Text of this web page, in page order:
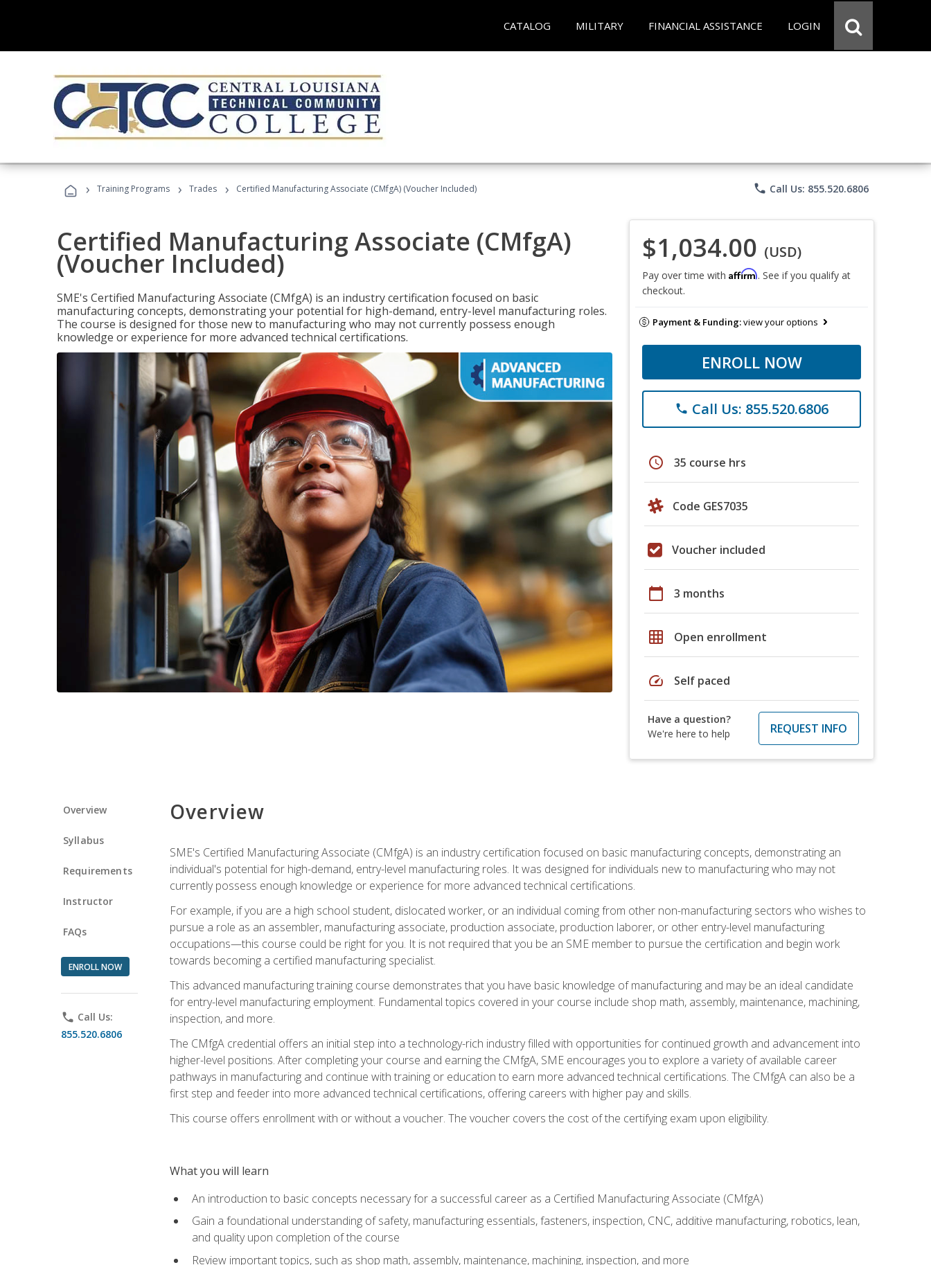
CATALOG MILITARY FINANCIAL ASSISTANCE LOGIN
› Training Programs › Trades › Certified Manufacturing Associate (CMfgA) (Voucher Included) phone Call Us: 855.520.6806
Certified Manufacturing Associate (CMfgA)
(Voucher Included)
SME's Certified Manufacturing Associate (CMfgA) is an industry certification focused on basic
manufacturing concepts, demonstrating your potential for high-demand, entry-level manufacturing roles.
The course is designed for those new to manufacturing who may not currently possess enough
knowledge or experience for more advanced technical certifications.
$1,034.00 (USD)
Pay over time with Affirm. See if you qualify at
checkout.
Payment & Funding:view your options
ENROLL NOW
phone Call Us: 855.520.6806
schedule 35 course hrs
Code GES7035
Voucher included
calendar_today 3 months
grid_on Open enrollment
speed Self paced
Have a question?
We're here to help
REQUEST INFO
Overview
Syllabus
Requirements
Instructor
FAQs
ENROLL NOW
phone Call Us:
855.520.6806
Overview
SME's Certified Manufacturing Associate (CMfgA) is an industry certification focused on basic manufacturing concepts, demonstrating an
individual's potential for high-demand, entry-level manufacturing roles. It was designed for individuals new to manufacturing who may not
currently possess enough knowledge or experience for more advanced technical certifications.
For example, if you are a high school student, dislocated worker, or an individual coming from other non-manufacturing sectors who wishes to
pursue a role as an assembler, manufacturing associate, production associate, production laborer, or other entry-level manufacturing
occupations—this course could be right for you. It is not required that you be an SME member to pursue the certification and begin work
towards becoming a certified manufacturing specialist.
This advanced manufacturing training course demonstrates that you have basic knowledge of manufacturing and may be an ideal candidate
for entry-level manufacturing employment. Fundamental topics covered in your course include shop math, assembly, maintenance, machining,
inspection, and more.
The CMfgA credential offers an initial step into a technology-rich industry filled with opportunities for continued growth and advancement into
higher-level positions. After completing your course and earning the CMfgA, SME encourages you to explore a variety of available career
pathways in manufacturing and continue with training or education to earn more advanced technical certifications. The CMfgA can also be a
first step and feeder into more advanced technical certifications, offering careers with higher pay and skills.
This course offers enrollment with or without a voucher. The voucher covers the cost of the certifying exam upon eligibility.
What you will learn
An introduction to basic concepts necessary for a successful career as a Certified Manufacturing Associate (CMfgA)
Gain a foundational understanding of safety, manufacturing essentials, fasteners, inspection, CNC, additive manufacturing, robotics, lean,
and quality upon completion of the course
Review important topics, such as shop math, assembly, maintenance, machining, inspection, and more